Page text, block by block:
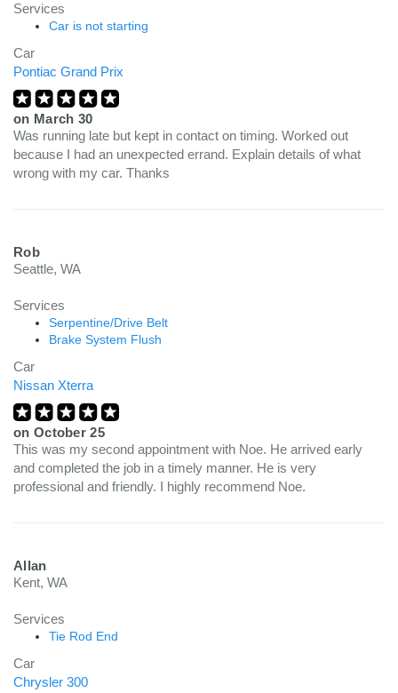
Services
Car is not starting
Car
Pontiac Grand Prix
on March 30
Was running late but kept in contact on timing. Worked out
because I had an unexpected errand. Explain details of what
wrong with my car. Thanks
Rob
Seattle, WA
Services
Serpentine/Drive Belt
Brake System Flush
Car
Nissan Xterra
on October 25
This was my second appointment with Noe. He arrived early
and completed the job in a timely manner. He is very
professional and friendly. I highly recommend Noe.
Allan
Kent, WA
Services
Tie Rod End
Car
Chrysler 300